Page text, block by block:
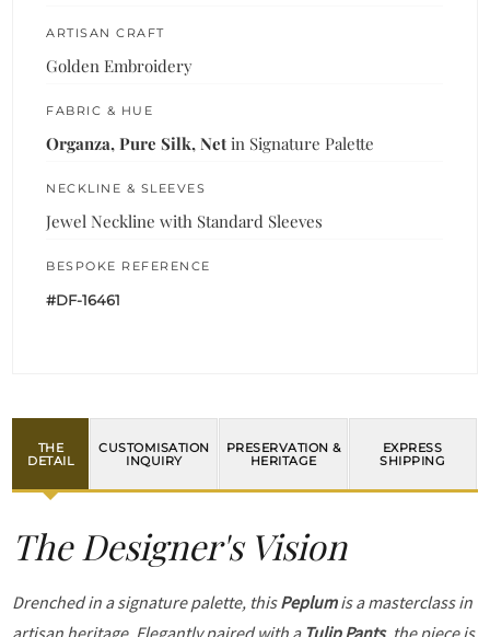
ARTISAN CRAFT
Golden Embroidery
FABRIC & HUE
Organza, Pure Silk, Net in Signature Palette
NECKLINE & SLEEVES
Jewel Neckline with Standard Sleeves
BESPOKE REFERENCE
#DF-16461
THE
DETAIL
CUSTOMISATION
INQUIRY
PRESERVATION &
HERITAGE
EXPRESS
SHIPPING
The Designer's Vision
Drenched in a signature palette, thisPeplumis a masterclass in
artisan heritage. Elegantly paired with a Tulip Pants, the piece is